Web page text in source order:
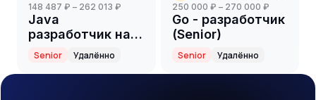
148 487 ₽ – 262 013 ₽
Java
разработчик на
партнерский
проект(ритейл)
(Senior)
Senior Удалённо
250 000 ₽ – 270 000 ₽
Go - разработчик
(Senior)
Senior Удалённо